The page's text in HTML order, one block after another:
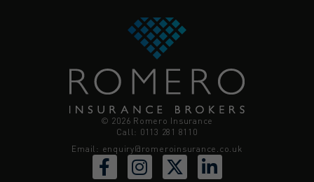
© 2026 Romero Insurance
Call: 0113 281 8110
Email: enquiry@romeroinsurance.co.uk